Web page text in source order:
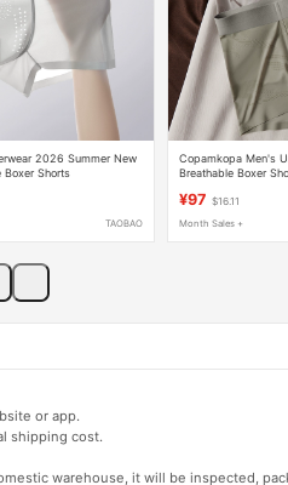
2026 Summer New
Boxer Shorts
TAOBAO
Copamkopa Men's
Breathable Boxer
¥97 $16.11
Month Sales +
or app.
shipping cost.
warehouse, it will be inspected,